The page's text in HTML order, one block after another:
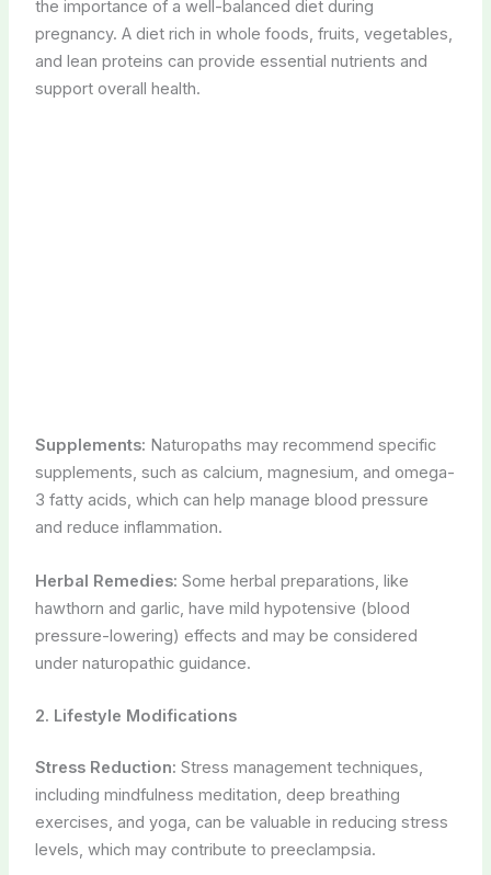
the importance of a well-balanced diet during
pregnancy. A diet rich in whole foods, fruits, vegetables,
and lean proteins can provide essential nutrients and
support overall health.
Supplements: Naturopaths may recommend specific
supplements, such as calcium, magnesium, and omega-
3 fatty acids, which can help manage blood pressure
and reduce inflammation.
Herbal Remedies: Some herbal preparations, like
hawthorn and garlic, have mild hypotensive (blood
pressure-lowering) effects and may be considered
under naturopathic guidance.
2. Lifestyle Modifications
Stress Reduction: Stress management techniques,
including mindfulness meditation, deep breathing
exercises, and yoga, can be valuable in reducing stress
levels, which may contribute to preeclampsia.